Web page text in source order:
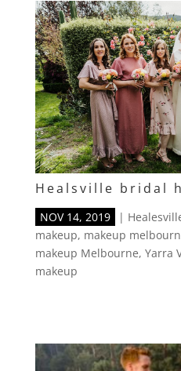
Healsville bridal
NOV 14, 2019 |
makeup, makeup
makeup Melbourne, Yarra
makeup